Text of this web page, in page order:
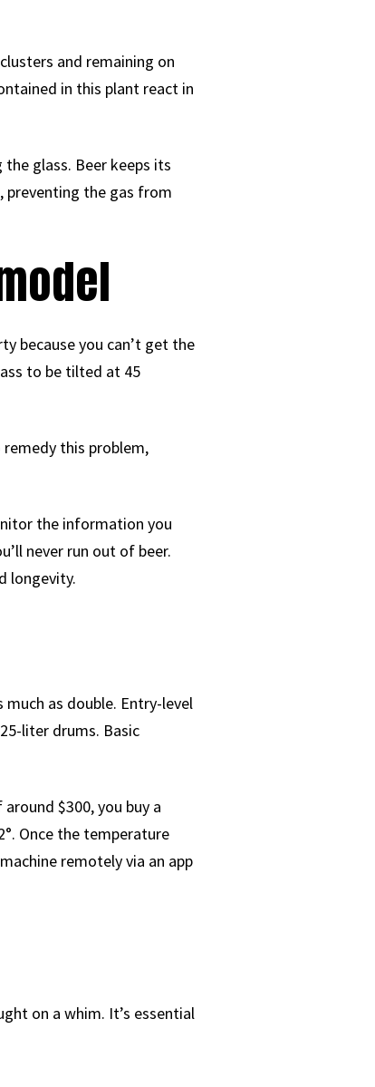
and remaining on
in this plant react in
glass. Beer keeps its
the gas from
because you can’t get the
to be tilted at 45
this problem,
the information you
never run out of beer.
longevity.
as double. Entry-level
liter drums. Basic
$300, you buy a
Once the temperature
remotely via an app
on a whim. It’s essential